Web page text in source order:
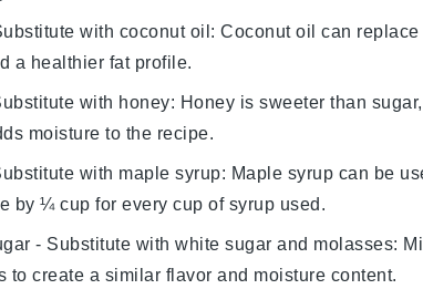
with coconut oil: Coconut oil can
a healthier fat profile.
with honey: Honey is sweeter than
moisture to the recipe.
with maple syrup: Maple syrup can be
by ¼ cup for every cup of syrup used.
- Substitute with white sugar and molasses:
to create a similar flavor and moisture content.